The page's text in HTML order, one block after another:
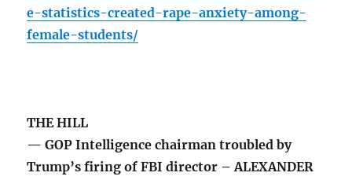
e-statistics-created-rape-anxiety-among-
female-students/
THE HILL
— GOP Intelligence chairman troubled by
Trump’s firing of FBI director – ALEXANDER